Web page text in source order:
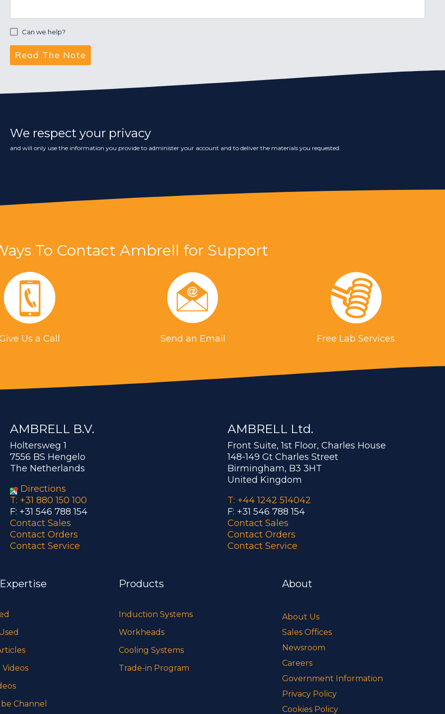
Can we help?
We respect your privacy
and will only use the information you provide to administer your account and to deliver the materials you requested.
To Contact Ambrell for Support
Us a Call Send an Email Free Lab Services
AMBRELL B.V.
Holtersweg 1
7556 BS Hengelo
The Netherlands
Directions
T: +31 880 150 100
F: +31 546 788 154
Contact Sales
Contact Orders
Contact Service
AMBRELL Ltd.
Front Suite, 1st Floor, Charles House
148-149 Gt Charles Street
Birmingham, B3 3HT
United Kingdom
T: +44 1242 514042
F: +31 546 788 154
Contact Sales
Contact Orders
Contact Service
Channel
Products
Induction Systems
Workheads
Cooling Systems
Trade-in Program
About
About Us
Sales Offices
Newsroom
Careers
Government Information
Privacy Policy
Cookies Policy